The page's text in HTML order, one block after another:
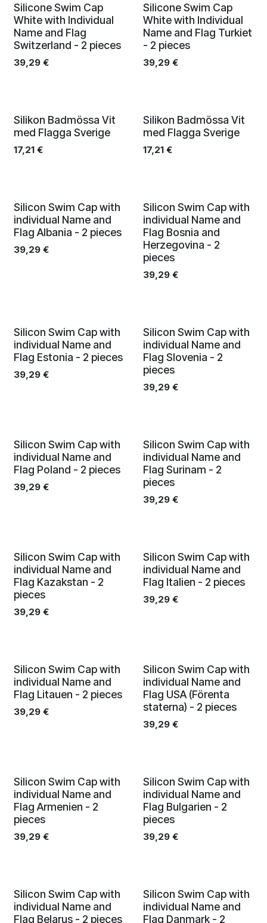
Silicone Swim Cap
White with Individual
Name and Flag
Switzerland - 2 pieces
39,29 €
Silicone Swim Cap
White with Individual
Name and Flag Turkiet
- 2 pieces
39,29€
Silikon Badmössa Vit
med Flagga Sverige
17,21 €
Silikon Badmössa Vit
med Flagga Sverige
17,21€
Silicon Swim Cap with
individual Name and
Flag Albania - 2 pieces
39,29 €
Silicon Swim Cap with
individual Name and
Flag Bosnia and
Herzegovina - 2
pieces
39,29€
Silicon Swim Cap with
individual Name and
Flag Estonia - 2 pieces
39,29 €
Silicon Swim Cap with
individual Name and
Flag Slovenia - 2
pieces
39,29€
Silicon Swim Cap with
individual Name and
Flag Poland - 2 pieces
39,29 €
Silicon Swim Cap with
individual Name and
Flag Surinam - 2
pieces
39,29€
Silicon Swim Cap with
individual Name and
Flag Kazakstan - 2
pieces
39,29 €
Silicon Swim Cap with
individual Name and
Flag Italien - 2 pieces
39,29€
Silicon Swim Cap with
individual Name and
Flag Litauen - 2 pieces
39,29 €
Silicon Swim Cap with
individual Name and
Flag USA (Förenta
staterna) - 2 pieces
39,29€
Silicon Swim Cap with
individual Name and
Flag Armenien - 2
pieces
39,29 €
Silicon Swim Cap with
individual Name and
Flag Bulgarien - 2
pieces
39,29€
Silicon Swim Cap with
individual Name and
Flag Belarus - 2 pieces
Silicon Swim Cap with
individual Name and
Flag Danmark - 2